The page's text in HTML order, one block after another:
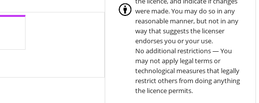
were made. You may do so in any
reasonable manner, but not in any
way that suggests the licenser
endorses you or your use.
No additional restrictions — You
may not apply legal terms or
technological measures that legally
restrict others from doing anything
the licence permits.